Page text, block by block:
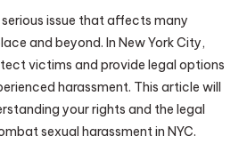
issue that affects many
and beyond. In New York City,
victims and provide legal options
harassment. This article will
your rights and the legal
sexual harassment in NYC.